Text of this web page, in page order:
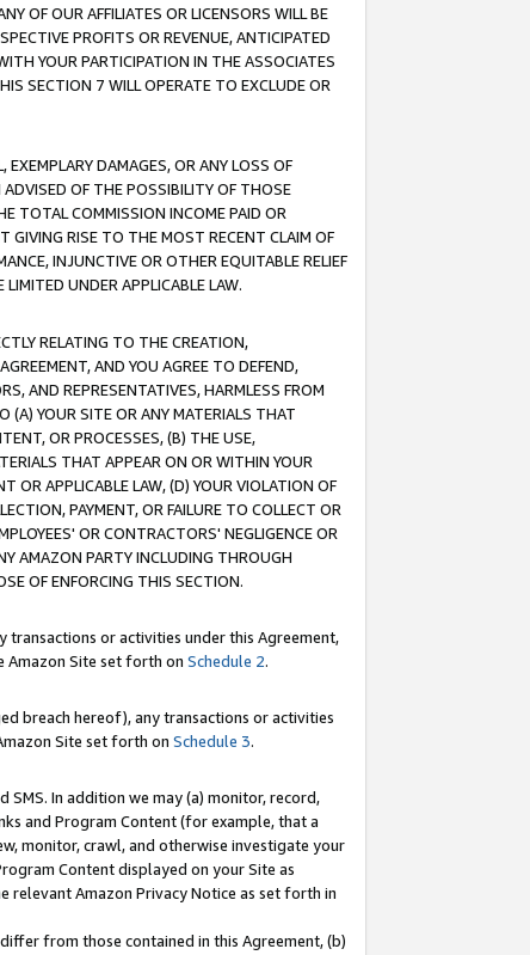
OF OUR AFFILIATES OR LICENSORS WILL BE
PROFITS OR REVENUE, ANTICIPATED
YOUR PARTICIPATION IN THE ASSOCIATES
SECTION 7 WILL OPERATE TO EXCLUDE OR
EXEMPLARY DAMAGES, OR ANY LOSS OF
ADVISED OF THE POSSIBILITY OF THOSE
TOTAL COMMISSION INCOME PAID OR
GIVING RISE TO THE MOST RECENT CLAIM OF
INJUNCTIVE OR OTHER EQUITABLE RELIEF
UNDER APPLICABLE LAW.
RELATING TO THE CREATION,
AND YOU AGREE TO DEFEND,
AND REPRESENTATIVES, HARMLESS FROM
(A) YOUR SITE OR ANY MATERIALS THAT
OR PROCESSES, (B) THE USE,
THAT APPEAR ON OR WITHIN YOUR
OR APPLICABLE LAW, (D) YOUR VIOLATION OF
PAYMENT, OR FAILURE TO COLLECT OR
OR CONTRACTORS' NEGLIGENCE OR
AMAZON PARTY INCLUDING THROUGH
OF ENFORCING THIS SECTION.
transactions or activities under this Agreement,
Site set forth on Schedule 2.
breach hereof), any transactions or activities
Site set forth on Schedule 3.
In addition we may (a) monitor, record,
and Program Content (for example, that a
monitor, crawl, and otherwise investigate your
Content displayed on your Site as
relevant Amazon Privacy Notice as set forth in
from those contained in this Agreement, (b)